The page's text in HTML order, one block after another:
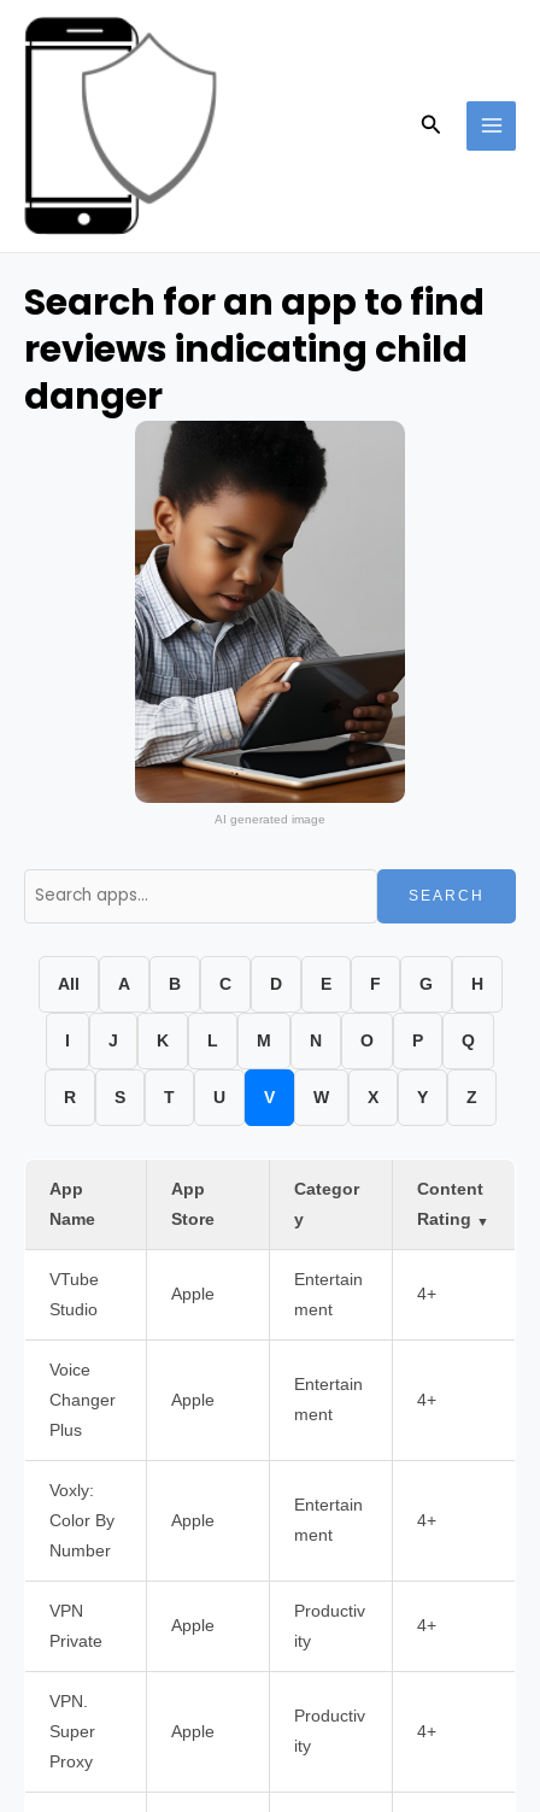
Search
Search for an app to find
reviews indicating child
danger
AI generated image
SEARCH
All A B C D E F G H
J K L M N O P Q
R S T U V W X Y Z
App
Name
App
Store
Categor
y
Content
Rating ▼
VTube
Studio
Apple
Entertain
ment
4+
Voice
Changer
Plus
Apple
Entertain
ment
4+
Voxly:
Color By
Number
Apple
Entertain
ment
4+
VPN
Private
Apple
Productiv
ity
4+
VPN.
Super
Proxy
Apple
Productiv
ity
4+